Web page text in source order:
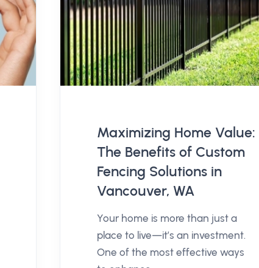
Maximizing Home Value:
The Benefits of Custom
Fencing Solutions in
Vancouver, WA
Your home is more than just a
place to live—it’s an investment.
One of the most effective ways